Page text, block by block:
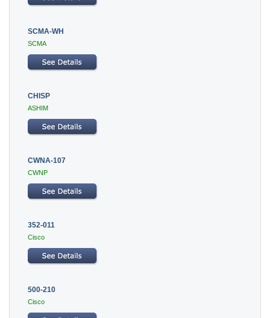
SCMA-WH
SCMA
CHISP
ASHIM
CWNA-107
CWNP
352-011
Cisco
500-210
Cisco